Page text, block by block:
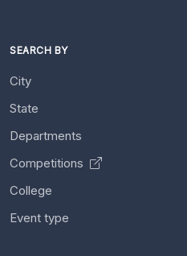
SEARCH BY
City
State
Departments
Competitions
College
Event type